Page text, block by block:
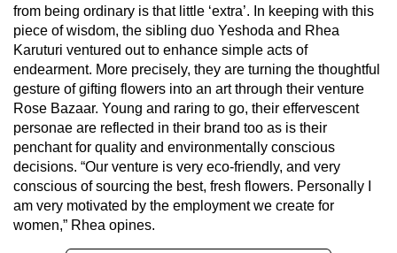
from being ordinary is that little ‘extra’. In keeping with this
piece of wisdom, the sibling duo Yeshoda and Rhea
Karuturi ventured out to enhance simple acts of
endearment. More precisely, they are turning the thoughtful
gesture of gifting flowers into an art through their venture
Rose Bazaar. Young and raring to go, their effervescent
personae are reflected in their brand too as is their
penchant for quality and environmentally conscious
decisions. “Our venture is very eco-friendly, and very
conscious of sourcing the best, fresh flowers. Personally I
am very motivated by the employment we create for
women,” Rhea opines.